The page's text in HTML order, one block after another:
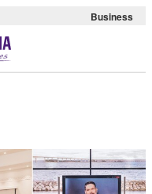
Business